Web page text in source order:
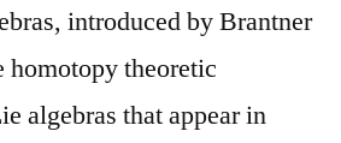
introduced by Brantner
homotopy theoretic
algebras that appear in